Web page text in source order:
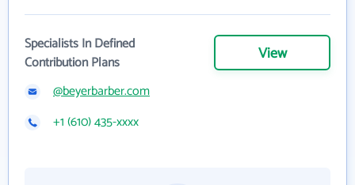
Specialists In Defined
Contribution Plans
View
@beyerbarber.com
+1 (610) 435-xxxx